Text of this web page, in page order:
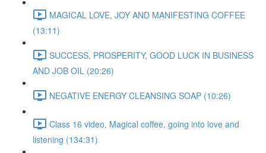
MAGICAL LOVE, JOY AND MANIFESTING COFFEE
(13:11)
SUCCESS, PROSPERITY, GOOD LUCK IN BUSINESS
AND JOB OIL (20:26)
NEGATIVE ENERGY CLEANSING SOAP (10:26)
Class 16 video, Magical coffee, going into love and
listening (134:31)